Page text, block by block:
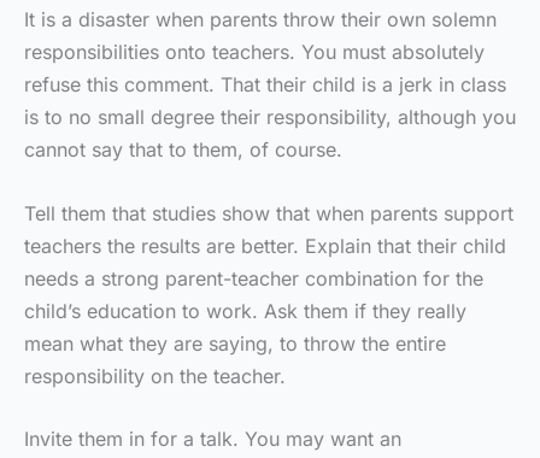
It is a disaster when parents throw their own solemn
responsibilities onto teachers. You must absolutely
refuse this comment. That their child is a jerk in class
is to no small degree their responsibility, although you
cannot say that to them, of course.
Tell them that studies show that when parents support
teachers the results are better. Explain that their child
needs a strong parent-teacher combination for the
child’s education to work. Ask them if they really
mean what they are saying, to throw the entire
responsibility on the teacher.
Invite them in for a talk. You may want an